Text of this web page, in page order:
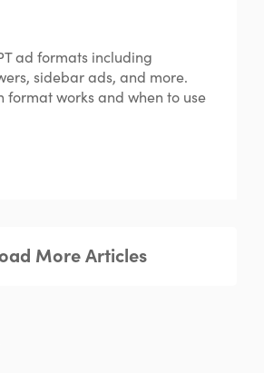
ad formats including
sidebar ads, and more.
format works and when to use
More Articles